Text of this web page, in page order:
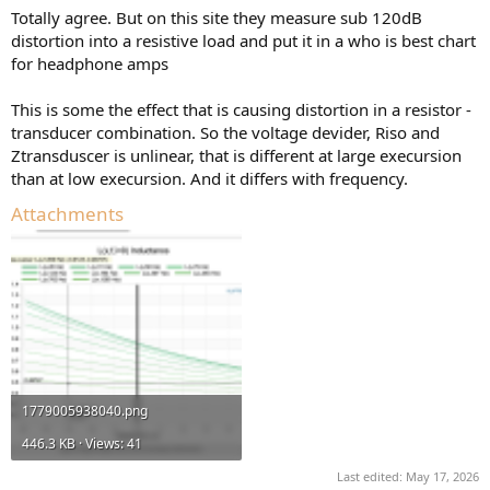
Totally agree. But on this site they measure sub 120dB
distortion into a resistive load and put it in a who is best chart
for headphone amps
This is some the effect that is causing distortion in a resistor -
transducer combination. So the voltage devider, Riso and
Ztransduscer is unlinear, that is different at large execursion
than at low execursion. And it differs with frequency.
Attachments
1779005938040.png
446.3 KB · Views: 41
Last edited: May 17, 2026